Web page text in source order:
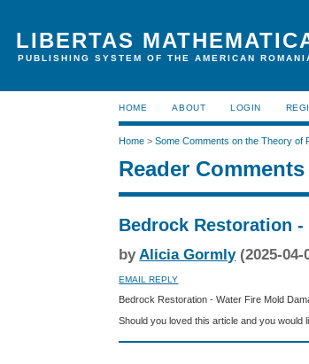
LIBERTAS
PUBLISHING SYSTEM OF THE AMERICAN
HOME ABOUT LOGIN
Home >Some Comments on the Theory of
Reader Comments
Bedrock Restoration -
byAlicia Gormly(2025-04-
EMAIL REPLY
Bedrock Restoration - Water Fire Mold
Should you loved this article and you